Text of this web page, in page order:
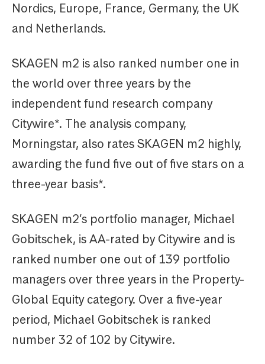
Nordics, Europe, France, Germany, the UK
and Netherlands.
SKAGEN m2 is also ranked number one in
the world over three years by the
independent fund research company
Citywire*. The analysis company,
Morningstar, also rates SKAGEN m2 highly,
awarding the fund five out of five stars on a
three-year basis*.
SKAGEN m2’s portfolio manager, Michael
Gobitschek, is AA-rated by Citywire and is
ranked number one out of 139 portfolio
managers over three years in the Property-
Global Equity category. Over a five-year
period, Michael Gobitschek is ranked
number 32 of 102 by Citywire.